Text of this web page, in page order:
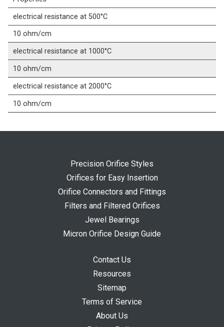
electrical resistance at 500°C
10 ohm/cm
electrical resistance at 1000°C
10 ohm/cm
electrical resistance at 2000°C
10 ohm/cm
Precision Orifice Styles
Orifices for Easy Insertion
Orifice Connectors and Fittings
Filters and Filtered Orifices
Jewel Bearings
Micron Orifice Design Guide
Contact Us
Resources
Sitemap
Terms of Service
About Us